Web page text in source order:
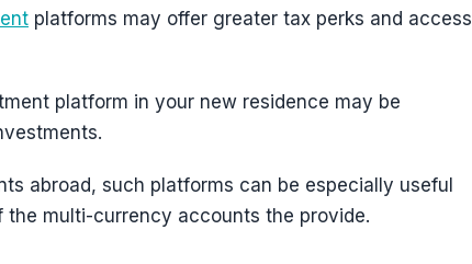
platforms may offer greater tax perks and access
platform in your new residence may be
abroad, such platforms can be especially useful
the multi-currency accounts the provide.